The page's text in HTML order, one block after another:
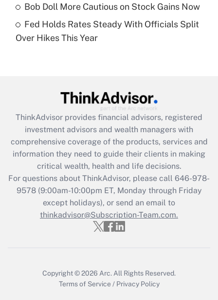
Recently Updated Q&As
Get Answer
Recently Updated Q&As
What is the CARES Act employee
retention tax credit that was available
during 2020 and 2021?
Get Answer
Recently Updated Q&As
Who must file a return?
Bob Doll More Cautious on Stock Gains Now
Fed Holds Rates Steady With Officials Split
Over Hikes This Year
ThinkAdvisor provides financial advisors, registered
investment advisors and wealth managers with
comprehensive coverage of the products, services and
information they need to guide their clients in making
critical wealth, health and life decisions.
For questions about ThinkAdvisor, please call 646-978-
9578(9:00am-10:00pm ET, Monday through Friday
except holidays), or send an email to
thinkadvisor@Subscription-Team.com.
Copyright © 2026 Arc. All Rights Reserved.
Terms of Service / Privacy Policy